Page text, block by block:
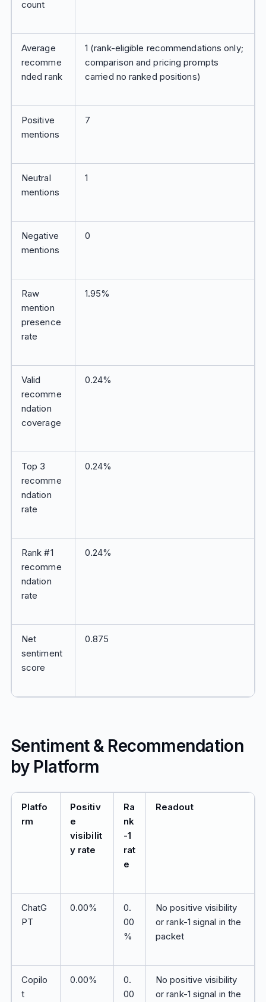
count
Average
recomme
nded rank
1 (rank-eligible recommendations only;
comparison and pricing prompts
carried no ranked positions)
Positive
mentions
7
Neutral
mentions
1
Negative
mentions
0
Raw
mention
presence
rate
1.95%
Valid
recomme
ndation
coverage
0.24%
Top 3
recomme
ndation
rate
0.24%
Rank #1
recomme
ndation
rate
0.24%
Net
sentiment
score
0.875
Sentiment & Recommendation
by Platform
Platfo
rm
Positiv
e
visibilit
y rate
Ra
nk
-1
rat
e
Readout
ChatG
PT
0.00%
0.
00
%
No positive visibility
or rank-1 signal in the
packet
Copilo
t
0.00%
0.
00
No positive visibility
or rank-1 signal in the